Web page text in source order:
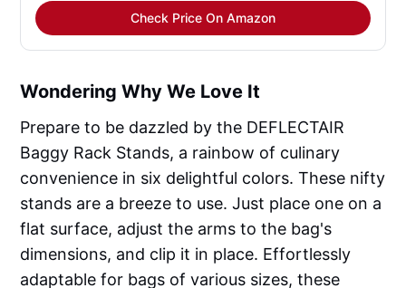
Check Price On Amazon
Wondering Why We Love It
Prepare to be dazzled by the DEFLECTAIR
Baggy Rack Stands, a rainbow of culinary
convenience in six delightful colors. These nifty
stands are a breeze to use. Just place one on a
flat surface, adjust the arms to the bag's
dimensions, and clip it in place. Effortlessly
adaptable for bags of various sizes, these